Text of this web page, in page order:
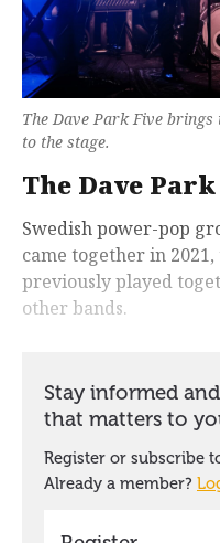
The Dave Park Five
to the stage.
The Dave
Swedish power-pop
came together in
previously played
other bands.